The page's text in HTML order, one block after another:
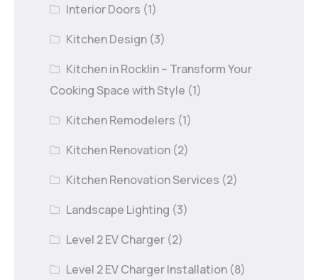
Interior Doors (1)
Kitchen Design (3)
Kitchen in Rocklin – Transform Your
Cooking Space with Style (1)
Kitchen Remodelers (1)
Kitchen Renovation (2)
Kitchen Renovation Services (2)
Landscape Lighting (3)
Level 2 EV Charger (2)
Level 2 EV Charger Installation (8)